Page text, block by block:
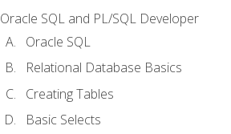
Oracle SQL and PL/SQL Developer
Oracle SQL
Relational Database Basics
Creating Tables
Basic Selects